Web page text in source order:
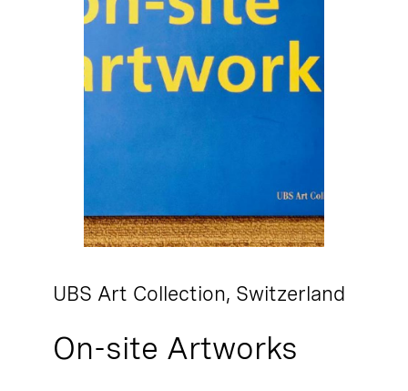
UBS Art Collection, Switzerland
On-site Artworks